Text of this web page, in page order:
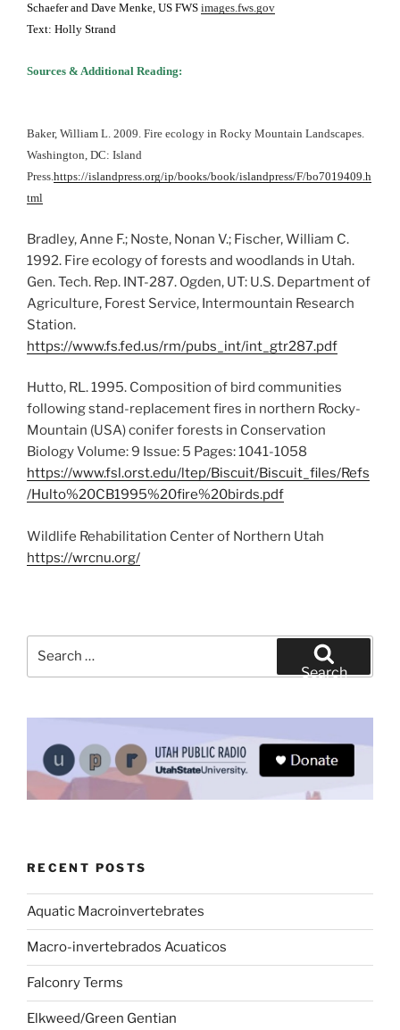
Schaefer and Dave Menke, US FWS images.fws.gov
Text: Holly Strand
Sources & Additional Reading:
Baker, William L. 2009. Fire ecology in Rocky Mountain Landscapes.
Washington, DC: Island
Press.https://islandpress.org/ip/books/book/islandpress/F/bo7019409.h
tml
Bradley, Anne F.; Noste, Nonan V.; Fischer, William C.
1992. Fire ecology of forests and woodlands in Utah.
Gen. Tech. Rep. INT-287. Ogden, UT: U.S. Department of
Agriculture, Forest Service, Intermountain Research
Station.
https://www.fs.fed.us/rm/pubs_int/int_gtr287.pdf
Hutto, RL. 1995. Composition of bird communities
following stand-replacement fires in northern Rocky-
Mountain (USA) conifer forests in Conservation
Biology Volume: 9 Issue: 5 Pages: 1041-1058
https://www.fsl.orst.edu/ltep/Biscuit/Biscuit_files/Refs
/Hulto%20CB1995%20fire%20birds.pdf
Wildlife Rehabilitation Center of Northern Utah
https://wrcnu.org/
Search
RECENT POSTS
Aquatic Macroinvertebrates
Macro-invertebrados Acuaticos
Falconry Terms
Elkweed/Green Gentian